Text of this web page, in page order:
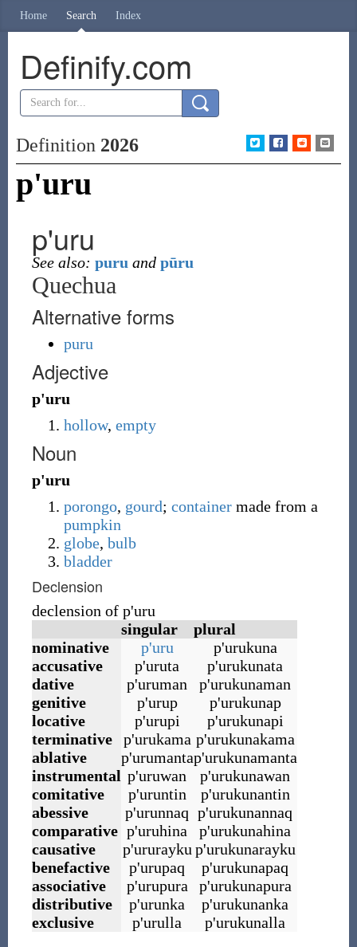
Home Search Index
Definify.com
Definition 2026
p'uru
p'uru
See also: puru and pūru
Quechua
Alternative forms
puru
Adjective
p'uru
hollow, empty
Noun
p'uru
porongo, gourd; containermade from a
pumpkin
globe, bulb
bladder
Declension
declension of p'uru
singular
plural
nominative
p'uru p'urukuna
accusative
p'uruta p'urukunata
dative
p'uruman p'urukunaman
genitive
p'urup p'urukunap
locative
p'urupi p'urukunapi
terminative
p'urukama p'urukunakama
ablative
p'urumantap'urukunamanta
instrumental p'uruwan p'urukunawan
comitative
p'uruntin p'urukunantin
abessive
p'urunnaq p'urukunannaq
comparative p'uruhina p'urukunahina
causative
p'ururayku p'urukunarayku
benefactive
p'urupaq p'urukunapaq
associative
p'urupura p'urukunapura
distributive
p'urunka p'urukunanka
exclusive
p'urulla p'urukunalla